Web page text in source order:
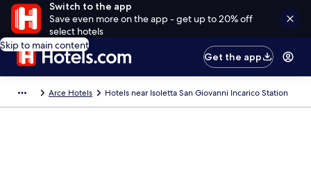
Switch to the app
Save even more on the app - get up to 20% off
select hotels
Skip to main content
Get the app
Arce Hotels Hotels near Isoletta San Giovanni Incarico Station